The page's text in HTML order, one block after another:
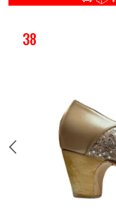
38